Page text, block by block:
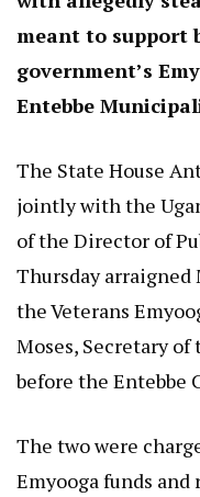
meant to support
government’s
Entebbe
The State House
jointly with the
of the Director of
Thursday arraigned
the Veterans
Moses, Secretary of
before the Entebbe
The two were
Emyooga funds and